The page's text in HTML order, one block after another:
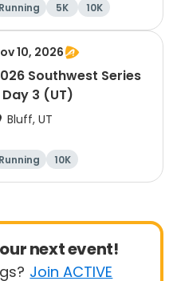
Running 5K
10K
10, 2026
Southwest Series
3 (UT)
Bluff, UT
Running
10K
marathon
5K
next event!
Join ACTIVE